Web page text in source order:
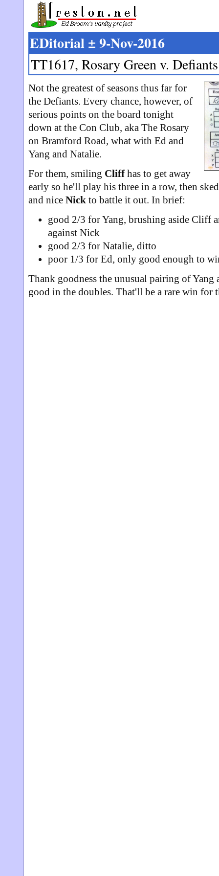
EDitorial ± 9-Nov-2016
TT1617, Rosary Green v. Defiants
Not the greatest of seasons thus far for
the Defiants. Every chance, however, of
serious points on the board tonight
down at the Con Club, aka The Rosary
on Bramford Road, what with Ed and
Yang and Natalie.
For them, smiling Cliffhas to get away
early so he'll play his three in a row, then
and nice Nickto battle it out. In brief:
good 2/3 for Yang, brushing aside Cliff
against Nick
good 2/3 for Natalie, ditto
poor 1/3 for Ed, only good enough to
Thank goodness the unusual pairing of Yang
good in the doubles. That'll be a rare win for